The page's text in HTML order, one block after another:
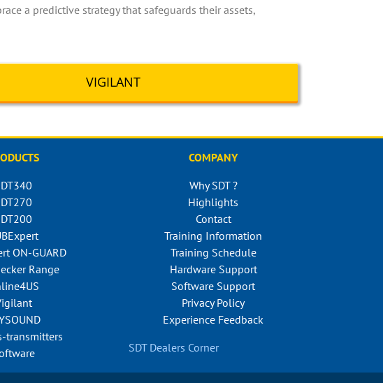
a predictive strategy that safeguards their assets,
VIGILANT
ON-GUARD
Range
transmitters
COMPANY
Why SDT ?
Highlights
Contact
Training Information
Training Schedule
Hardware Support
Software Support
Privacy Policy
Experience Feedback
SDT Dealers Corner